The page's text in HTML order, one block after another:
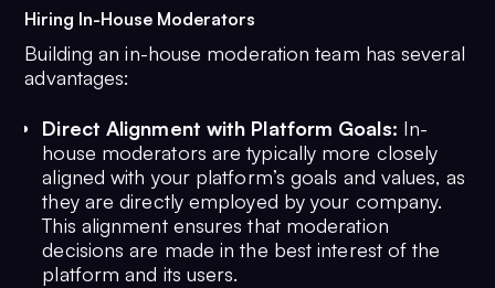
Hiring In-House Moderators
Building an in-house moderation team has several
advantages:
Direct Alignment with Platform Goals: In-
house moderators are typically more closely
aligned with your platform’s goals and values, as
they are directly employed by your company.
This alignment ensures that moderation
decisions are made in the best interest of the
platform and its users.